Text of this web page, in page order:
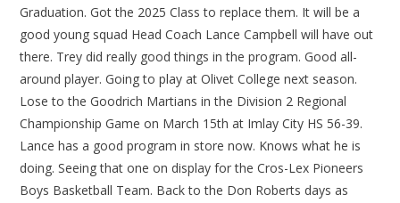
Graduation. Got the 2025 Class to replace them. It will be a
good young squad Head Coach Lance Campbell will have out
there. Trey did really good things in the program. Good all-
around player. Going to play at Olivet College next season.
Lose to the Goodrich Martians in the Division 2 Regional
Championship Game on March 15th at Imlay City HS 56-39.
Lance has a good program in store now. Knows what he is
doing. Seeing that one on display for the Cros-Lex Pioneers
Boys Basketball Team. Back to the Don Roberts days as